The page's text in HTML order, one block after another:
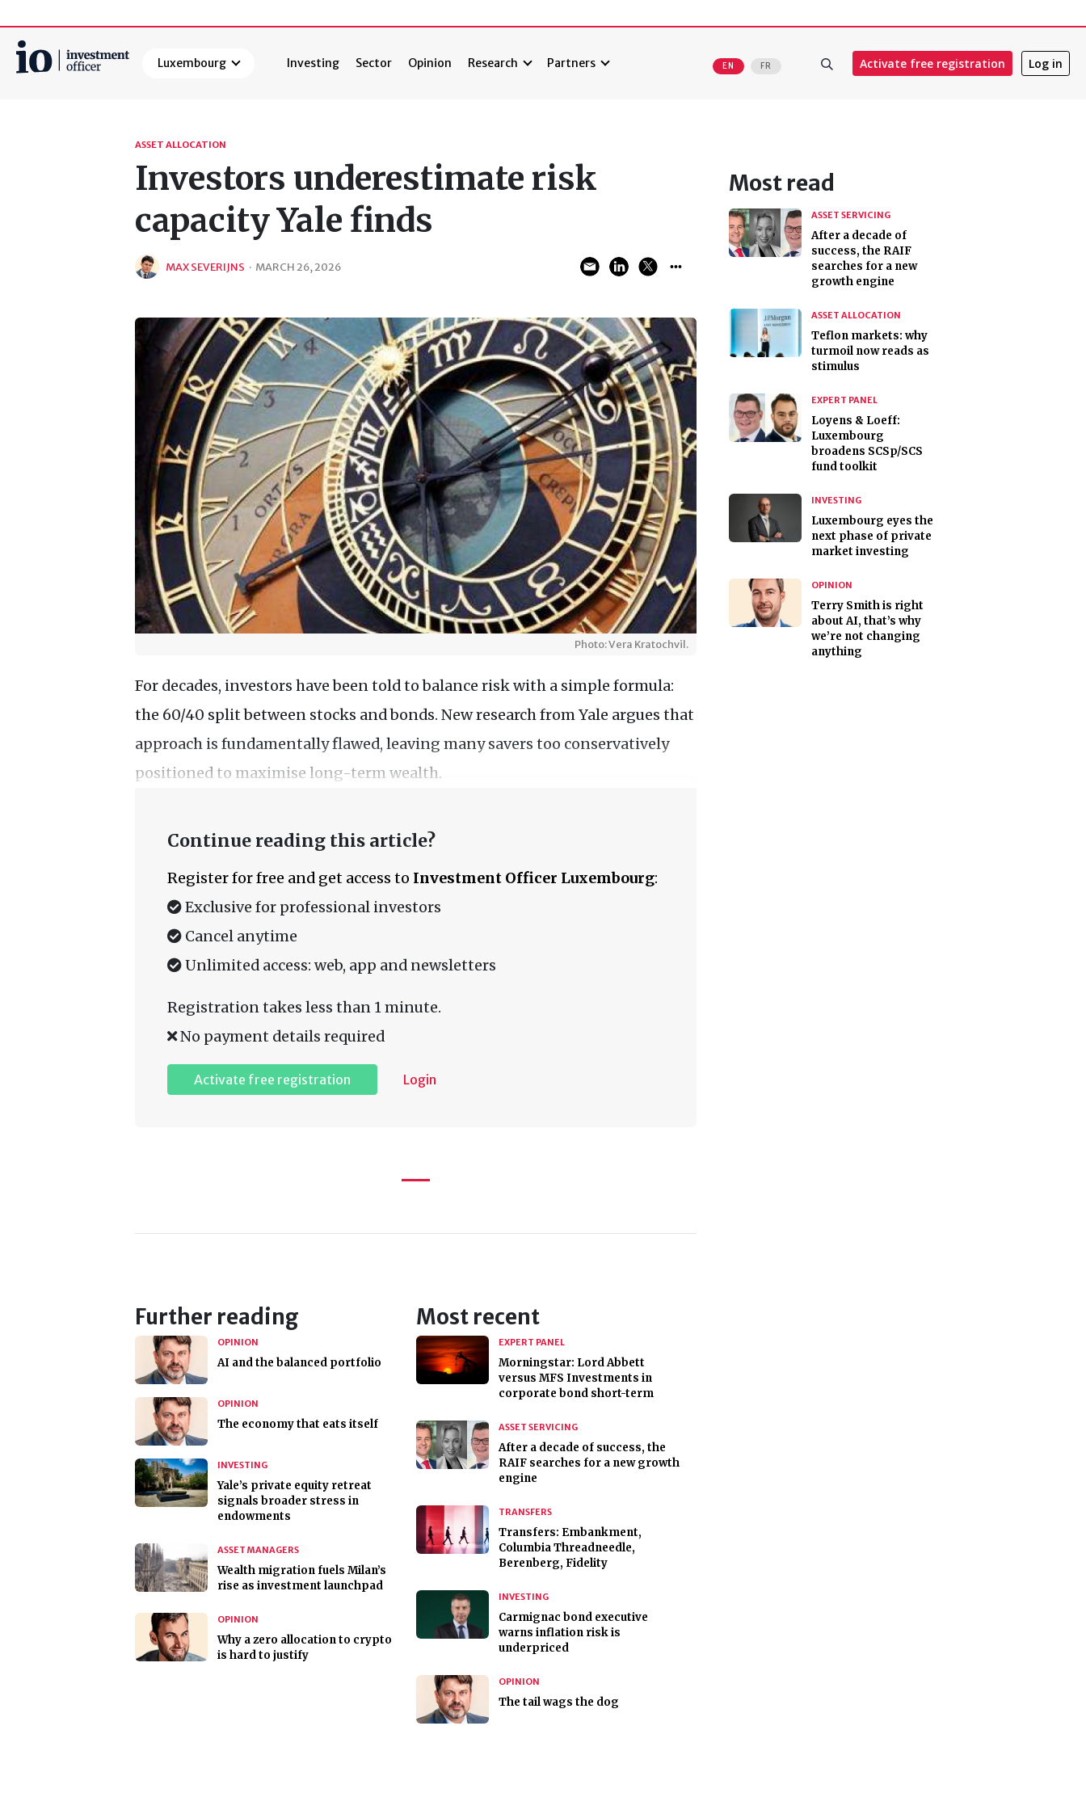
Luxembourg Investing Sector Opinion Research Partners EN FR Activate free registration Log in
ASSET ALLOCATION
Investors underestimate risk
capacity Yale finds
MAX SEVERIJNS · MARCH 26, 2026
Photo: Vera Kratochvil.
For decades, investors have been told to balance risk with a simple formula:
the 60/40 split between stocks and bonds. New research from Yale argues that
approach is fundamentally flawed, leaving many savers too conservatively
positioned to maximise long-term wealth.
Continue reading this article?
Register for free and get access to Investment Officer Luxembourg:
Exclusive for professional investors
Cancel anytime
Unlimited access: web, app and newsletters
Registration takes less than 1 minute.
No payment details required
Activate free registration Login
Further reading
OPINION
AI and the balanced portfolio
OPINION
The economy that eats itself
INVESTING
Yale’s private equity retreat
signals broader stress in
endowments
ASSET MANAGERS
Wealth migration fuels Milan’s
rise as investment launchpad
OPINION
Why a zero allocation to crypto
is hard to justify
Most recent
EXPERT PANEL
Morningstar: Lord Abbett
versus MFS Investments in
corporate bond short-term
ASSET SERVICING
After a decade of success, the
RAIF searches for a new growth
engine
TRANSFERS
Transfers: Embankment,
Columbia Threadneedle,
Berenberg, Fidelity
INVESTING
Carmignac bond executive
warns inflation risk is
underpriced
OPINION
The tail wags the dog
Most read
ASSET SERVICING
After a decade of
success, the RAIF
searches for a new
growth engine
ASSET ALLOCATION
Teflon markets: why
turmoil now reads as
stimulus
EXPERT PANEL
Loyens & Loeff:
Luxembourg
broadens SCSp/SCS
fund toolkit
INVESTING
Luxembourg eyes the
next phase of private
market investing
OPINION
Terry Smith is right
about AI, that’s why
we’re not changing
anything